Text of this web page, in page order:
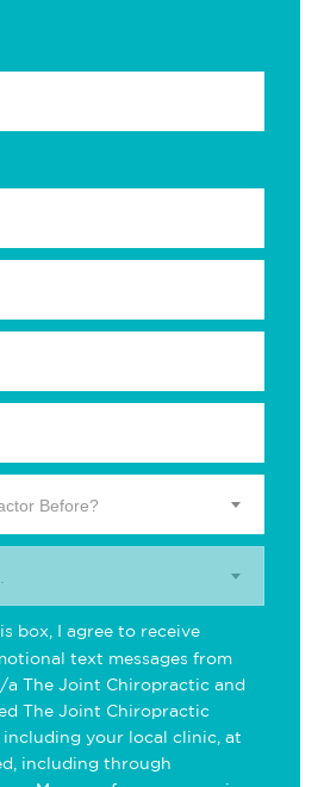
Before?
box, I agree to receive
text messages from
The Joint Chiropractic and
The Joint Chiropractic
your local clinic, at
including through